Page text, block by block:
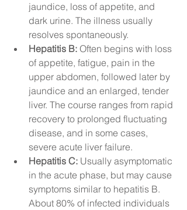
jaundice, loss of appetite, and
dark urine. The illness usually
resolves spontaneously.
Hepatitis B: Often begins with loss
of appetite, fatigue, pain in the
upper abdomen, followed later by
jaundice and an enlarged, tender
liver. The course ranges from rapid
recovery to prolonged fluctuating
disease, and in some cases,
severe acute liver failure.
Hepatitis C: Usually asymptomatic
in the acute phase, but may cause
symptoms similar to hepatitis B.
About 80% of infected individuals